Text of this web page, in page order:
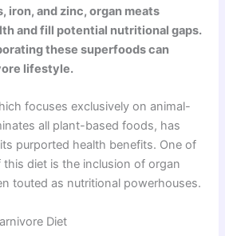
iron, and zinc, organ meats
and fill potential nutritional gaps.
these superfoods can
lifestyle.
focuses exclusively on animal-
all plant-based foods, has
purported health benefits. One of
diet is the inclusion of organ
touted as nutritional powerhouses.
Diet